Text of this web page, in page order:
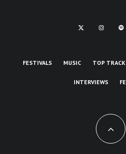
FESTIVALS MUSIC TOP
INTERVIEWS